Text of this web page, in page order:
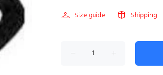
Size guide Shipping